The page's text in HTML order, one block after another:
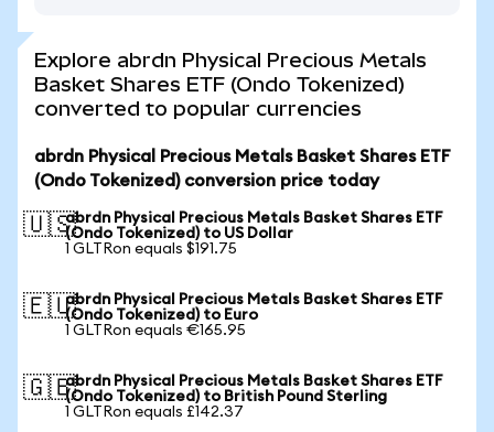
Explore abrdn Physical Precious Metals
Basket Shares ETF (Ondo Tokenized)
converted to popular currencies
abrdn Physical Precious Metals Basket Shares ETF
(Ondo Tokenized) conversion price today
🇺🇸abrdn Physical Precious Metals Basket Shares ETF
(Ondo Tokenized) to US Dollar
1 GLTRon equals $191.75
🇪🇺abrdn Physical Precious Metals Basket Shares ETF
(Ondo Tokenized) to Euro
1 GLTRon equals €165.95
🇬🇧abrdn Physical Precious Metals Basket Shares ETF
(Ondo Tokenized) to British Pound Sterling
1 GLTRon equals £142.37